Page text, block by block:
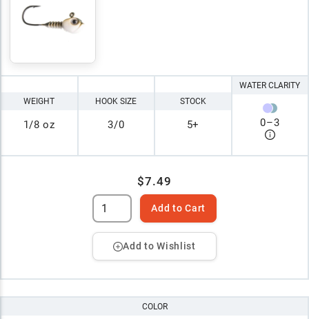
WEIGHT
1/8 oz
HOOK SIZE
3/0
STOCK
5+
WATER CLARITY
0–3
$7.49
Add to Cart
Add to Wishlist
COLOR